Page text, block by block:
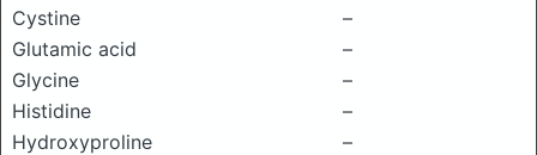
Cystine
–
Glutamic acid
–
Glycine
–
Histidine
–
Hydroxyproline
–